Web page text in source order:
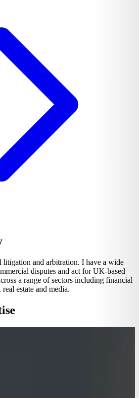
litigation and arbitration. I have a wide
disputes and act for UK-based
a range of sectors including financial
estate and media.